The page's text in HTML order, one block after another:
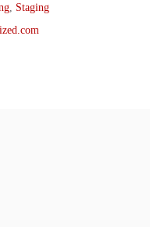
Staging